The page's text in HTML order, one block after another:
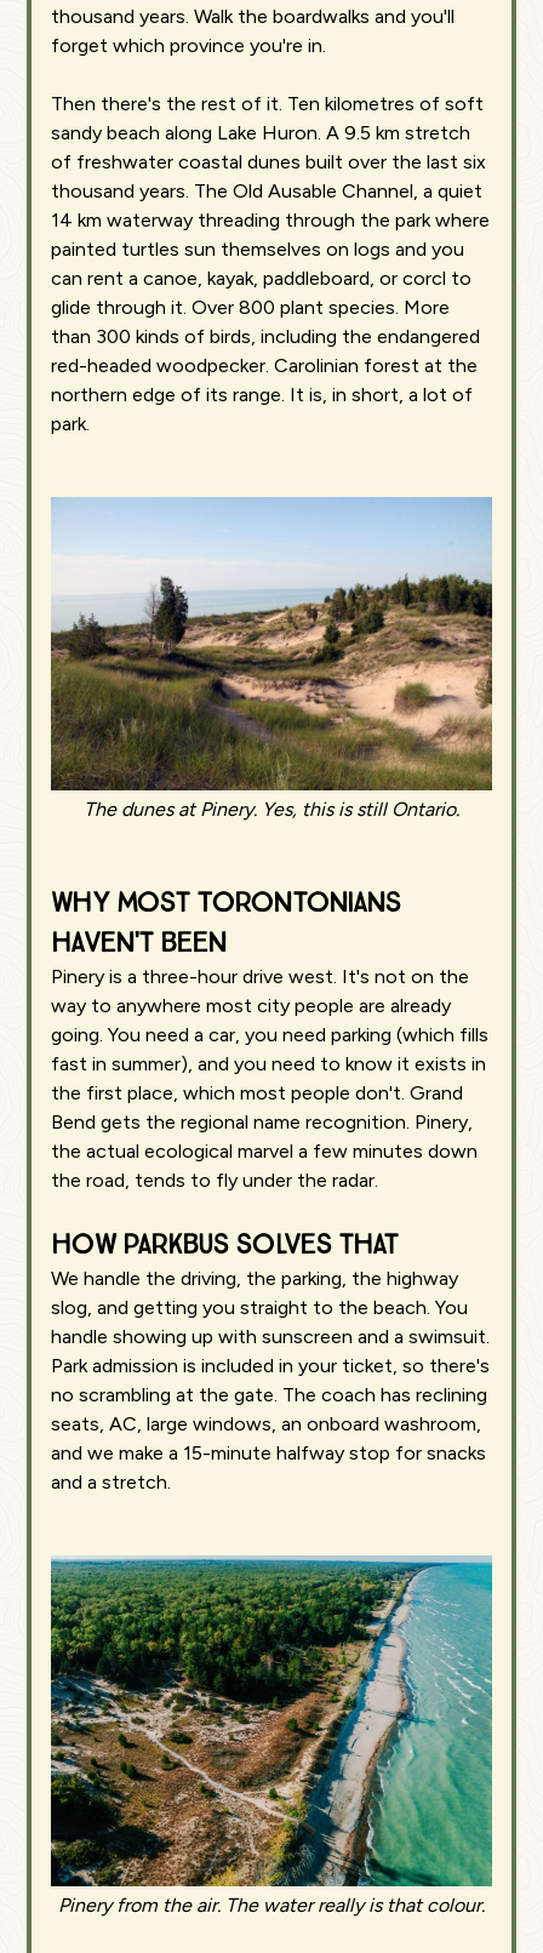
thousand years. Walk the boardwalks and you'll
forget which province you're in.
Then there's the rest of it. Ten kilometres of soft
sandy beach along Lake Huron. A 9.5 km stretch
of freshwater coastal dunes built over the last six
thousand years. The Old Ausable Channel, a quiet
14 km waterway threading through the park where
painted turtles sun themselves on logs and you
can rent a canoe, kayak, paddleboard, or corcl to
glide through it. Over 800 plant species. More
than 300 kinds of birds, including the endangered
red-headed woodpecker. Carolinian forest at the
northern edge of its range. It is, in short, a lot of
park.
The dunes at Pinery. Yes, this is still Ontario.
Why most Torontonians
haven't been
Pinery is a three-hour drive west. It's not on the
way to anywhere most city people are already
going. You need a car, you need parking (which fills
fast in summer), and you need to know it exists in
the first place, which most people don't. Grand
Bend gets the regional name recognition. Pinery,
the actual ecological marvel a few minutes down
the road, tends to fly under the radar.
How Parkbus solves that
We handle the driving, the parking, the highway
slog, and getting you straight to the beach. You
handle showing up with sunscreen and a swimsuit.
Park admission is included in your ticket, so there's
no scrambling at the gate. The coach has reclining
seats, AC, large windows, an onboard washroom,
and we make a 15-minute halfway stop for snacks
and a stretch.
Pinery from the air. The water really is that colour.